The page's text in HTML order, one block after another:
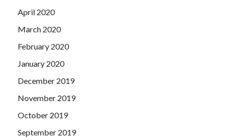
April 2020
March 2020
February 2020
January 2020
December 2019
November 2019
October 2019
September 2019